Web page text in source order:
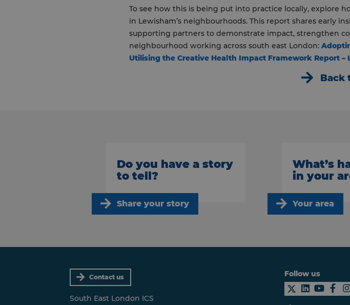
To see how this is being put into practice locally, explore
in Lewisham’s neighbourhoods. This report shares early
supporting partners to demonstrate impact, strengthen
neighbourhood working across south east London:
Utilising the Creative Health Impact Framework Report –
Back
Do you have a story
to tell?
Share your story
What’s
in your
Your area
Contact us
South East London ICS
Follow us